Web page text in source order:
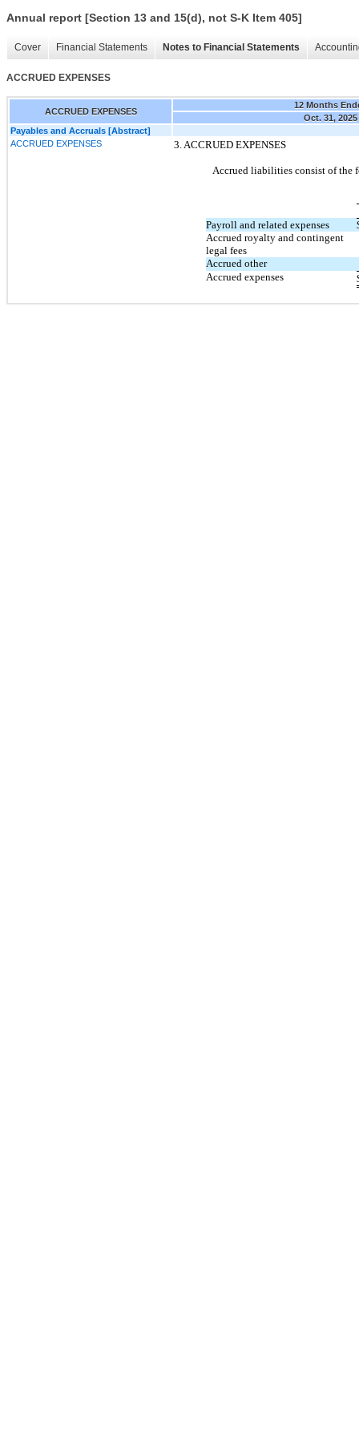
Annual report [Section 13 and 15(d), not S-K Item 405]
Cover Financial Statements Notes to Financial Statements
ACCRUED EXPENSES
ACCRUED EXPENSES
12 Months
Oct. 31, 2025
Payables and Accruals [Abstract]
ACCRUED EXPENSES
3. ACCRUED EXPENSES
Accrued liabilities consist of the
Payroll and related expenses
Accrued royalty and contingent
legal fees
Accrued other
Accrued expenses